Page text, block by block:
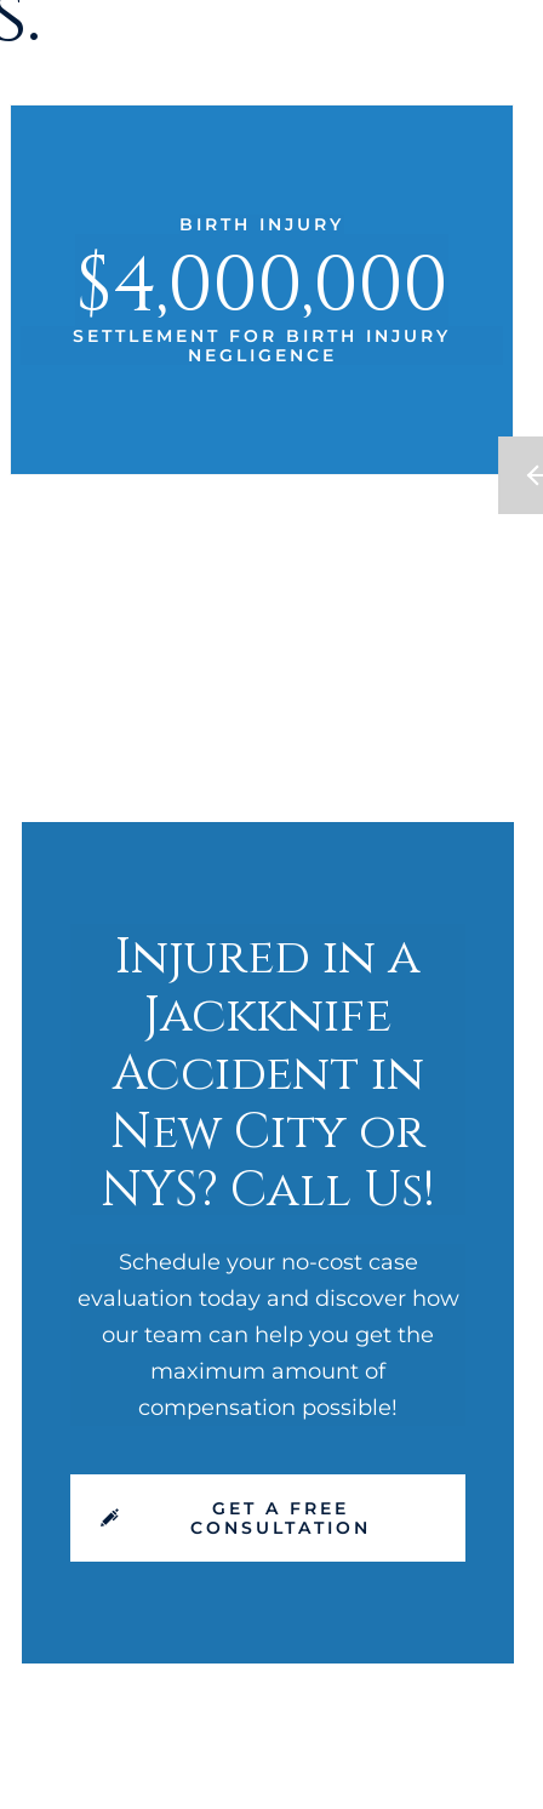
BIRTH INJURY
$4,000,000
SETTLEMENT FOR BIRTH INJURY
NEGLIGENCE
Injured in a
Jackknife
Accident in
New City or
NYS? Call Us!
Schedule your no-cost case
evaluation today and discover how
our team can help you get the
maximum amount of
compensation possible!
GET A FREE
CONSULTATION